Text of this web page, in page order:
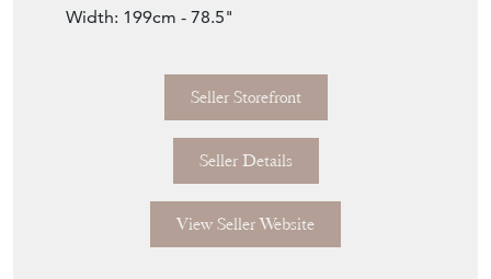
Width: 199cm - 78.5"
Seller Storefront
Seller Details
View Seller Website